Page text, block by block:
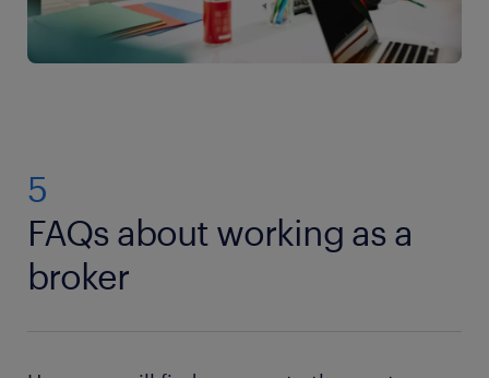
5
FAQs about working as a
broker